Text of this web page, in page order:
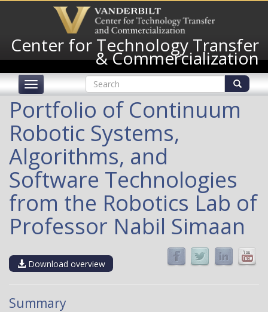
content
Center for Technology Transfer
& Commercialization
Toggle
navigation
Search
form
Portfolio of Continuum
Robotic Systems,
Algorithms, and
Software Technologies
from the Robotics Lab of
Professor Nabil Simaan
Download overview
Summary